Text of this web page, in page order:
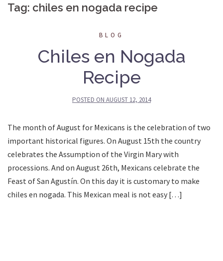
Tag: chiles en nogada recipe
BLOG
Chiles en Nogada
Recipe
POSTED ON AUGUST 12, 2014
The month of August for Mexicans is the celebration of two
important historical figures. On August 15th the country
celebrates the Assumption of the Virgin Mary with
processions. And on August 26th, Mexicans celebrate the
Feast of San Agustín. On this day it is customary to make
chiles en nogada. This Mexican meal is not easy […]